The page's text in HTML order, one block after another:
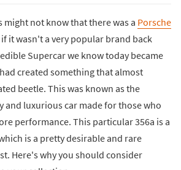
might not know that there was a Porsche
if it wasn't a very popular brand back
Supercar we know today became
created something that almost
beetle. This was known as the
and luxurious car made for those who
performance. This particular 356a is a
is a pretty desirable and rare
Here's why you should consider